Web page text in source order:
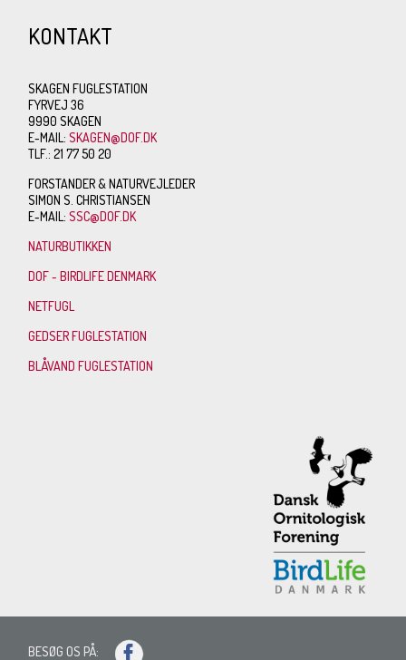
KONTAKT
SKAGEN FUGLESTATION
FYRVEJ 36
9990 SKAGEN
E-MAIL:SKAGEN@DOF.DK
TLF.: 21 77 50 20
FORSTANDER & NATURVEJLEDER
SIMON S. CHRISTIANSEN
E-MAIL:SSC@DOF.DK
NATURBUTIKKEN
DOF - BIRDLIFE DENMARK
NETFUGL
GEDSER FUGLESTATION
BLÅVAND FUGLESTATION
BESØG OS PÅ: